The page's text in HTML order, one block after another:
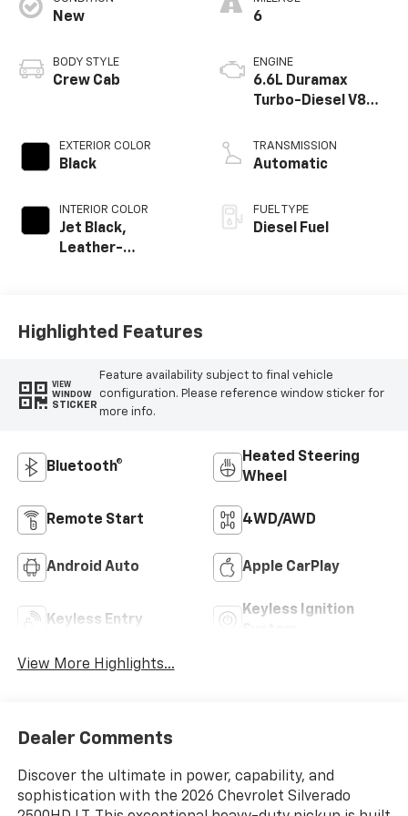
New
BODY STYLE
Crew Cab
EXTERIOR COLOR
Black
INTERIOR COLOR
Jet Black,
Leather-
6
ENGINE
6.6L Duramax
Turbo-Diesel V8
TRANSMISSION
Automatic
FUEL TYPE
Diesel Fuel
Highlighted Features
VIEW
WINDOW
STICKER
Feature availability subject to final vehicle
configuration. Please reference window sticker for
more info.
Bluetooth®
Heated Steering
Wheel
Remote Start 4WD/AWD
Android Auto Apple CarPlay
Keyless Entry
Keyless Ignition
View More Highlights...
Dealer Comments
Discover the ultimate in power, capability, and
sophistication with the 2026 Chevrolet Silverado